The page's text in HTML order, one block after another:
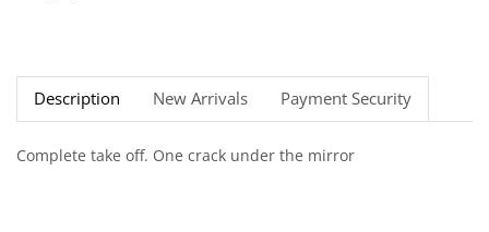
Description New Arrivals Payment Security
Complete take off. One crack under the mirror